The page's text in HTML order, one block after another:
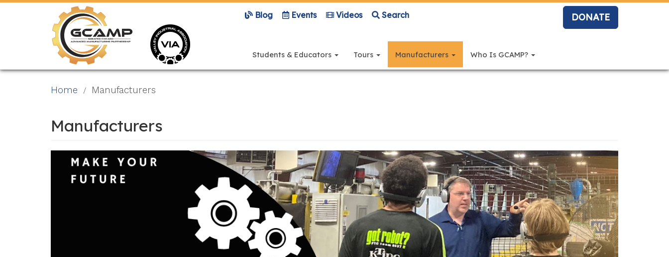
Blog Events Videos Search DONATE
navigation
Students & Educators Tours Manufacturers Who Is GCAMP?
Home Manufacturers
Manufacturers